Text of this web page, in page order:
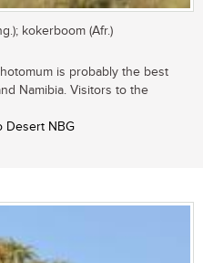
kokerboom (Afr.)
is probably the best
Namibia. Visitors to the
Desert NBG